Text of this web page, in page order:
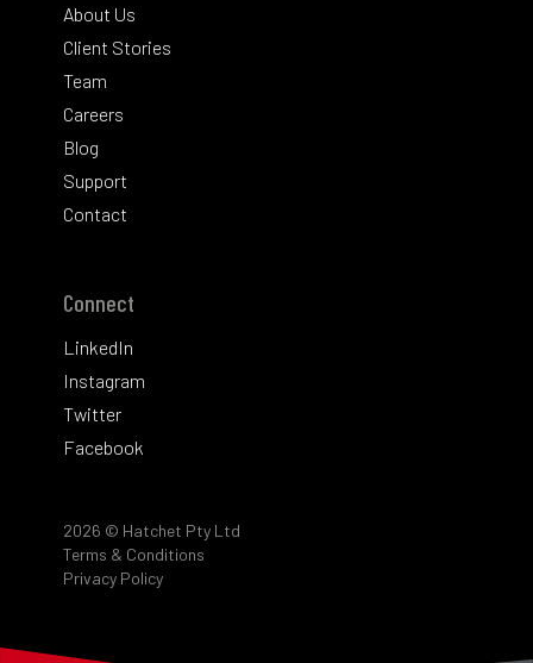
About Us
Client Stories
Team
Careers
Blog
Support
Contact
Connect
LinkedIn
Instagram
Twitter
Facebook
2026 © Hatchet Pty Ltd
Terms & Conditions
Privacy Policy